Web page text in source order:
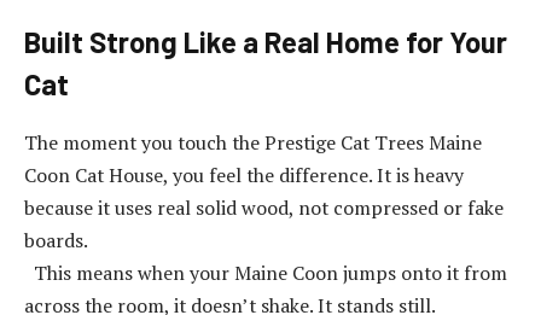
Built Strong Like a Real Home for Your
Cat
The moment you touch the Prestige Cat Trees Maine
Coon Cat House, you feel the difference. It is heavy
because it uses real solid wood, not compressed or fake
boards.
This means when your Maine Coon jumps onto it from
across the room, it doesn’t shake. It stands still.